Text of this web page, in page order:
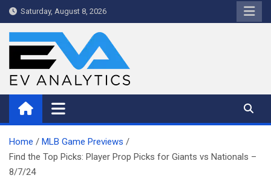
Skip
to
Saturday, August 8, 2026
WriteNow™ by EV Analytics
Home
MLB Game Previews
Find the Top Picks: Player Prop Picks for Giants vs Nationals –
8/7/24